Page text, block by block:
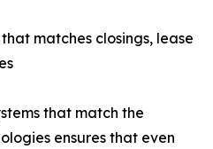
matches closings, lease
that match the
ensures that even